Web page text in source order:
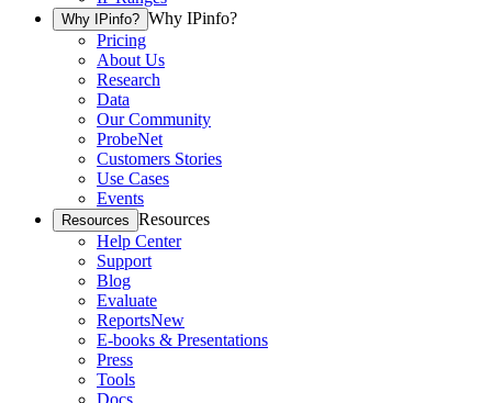
Why IPinfo? Why IPinfo?
Pricing
About Us
Research
Data
Our Community
ProbeNet
Customers Stories
Use Cases
Events
Resources Resources
Help Center
Support
Blog
Evaluate
ReportsNew
E-books & Presentations
Press
Tools